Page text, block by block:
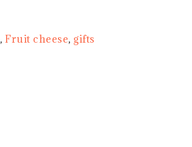
,Fruit cheese, gifts